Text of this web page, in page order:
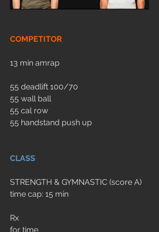
COMPETITOR
13 min amrap
55 deadlift 100/70
55 wall ball
55 cal row
55 handstand push up
CLASS
STRENGTH & GYMNASTIC (score A)
time cap: 15 min
Rx
for time